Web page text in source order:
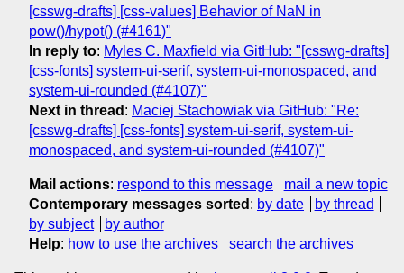
[csswg-drafts] [css-values] Behavior of NaN in
pow()/hypot() (#4161)"
In reply to: Myles C. Maxfield via GitHub: "[csswg-drafts]
[css-fonts] system-ui-serif, system-ui-monospaced, and
system-ui-rounded (#4107)"
Next in thread : Maciej Stachowiak via GitHub: "Re:
[csswg-drafts] [css-fonts] system-ui-serif, system-ui-
monospaced, and system-ui-rounded (#4107)"
Mail actions: respond to this message
mail a new topic
Contemporary messages sorted : by date
by thread
by subject
by author
Help: how to use the archives search the archives